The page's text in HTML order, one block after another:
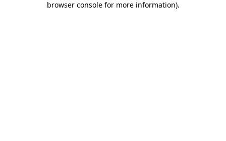
browser console for more information).